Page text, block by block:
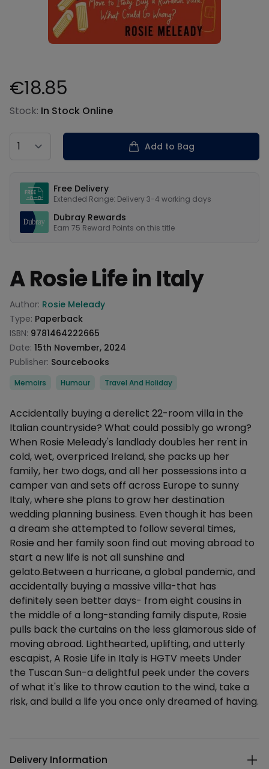
Product information
€18.85
Stock: In Stock Online
Country
Add to Bag
Free Delivery
Extended Range: Delivery 3-4 working days
Dubray Rewards
Earn 75 Reward Points on this title
A Rosie Life in Italy
Product information
Author: Rosie Meleady
Type: Paperback
ISBN: 9781464222665
Date: 15th November, 2024
Publisher: Sourcebooks
Categories
Memoirs Humour Travel And Holiday
Description
Accidentally buying a derelict 22-room villa in the
Italian countryside? What could possibly go wrong?
When Rosie Meleady's landlady doubles her rent in
cold, wet, overpriced Ireland, she packs up her
family, her two dogs, and all her possessions into a
camper van and sets off across Europe to sunny
Italy, where she plans to grow her destination
wedding planning business. Even though it has been
a dream she attempted to follow several times,
Rosie and her family soon find out moving abroad to
start a new life is not all sunshine and
gelato.Between a hurricane, a global pandemic, and
accidentally buying a massive villa-that has
definitely seen better days- from eight cousins in
the middle of a long-standing family dispute, Rosie
pulls back the curtains on the less glamorous side of
moving abroad. Lighthearted, uplifting, and utterly
escapist, A Rosie Life in Italy is HGTV meets Under
the Tuscan Sun-a delightful peek under the covers
of what it's like to throw caution to the wind, take a
risk, and build a life you once only dreamed of having.
Delivery Information